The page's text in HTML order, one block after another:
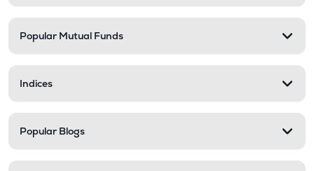
Popular Mutual Funds
Indices
Popular Blogs